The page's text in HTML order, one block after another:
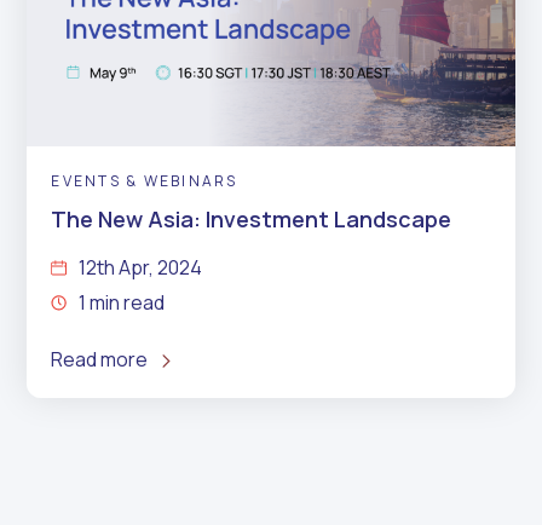
EVENTS & WEBINARS
The New Asia: Investment Landscape
12th Apr, 2024
1 min read
Read more